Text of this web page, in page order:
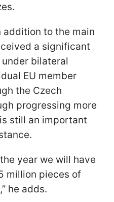
addition to the main
a significant
bilateral
EU member
the Czech
progressing more
still an important
year we will have
million pieces of
he adds.